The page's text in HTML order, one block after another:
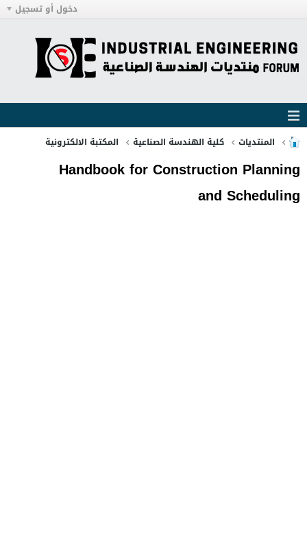
دخول أو تسجيل
المنتديات كلية الهندسة الصناعية المكتبة الالكترونية
Handbook for Construction Planning
and Scheduling